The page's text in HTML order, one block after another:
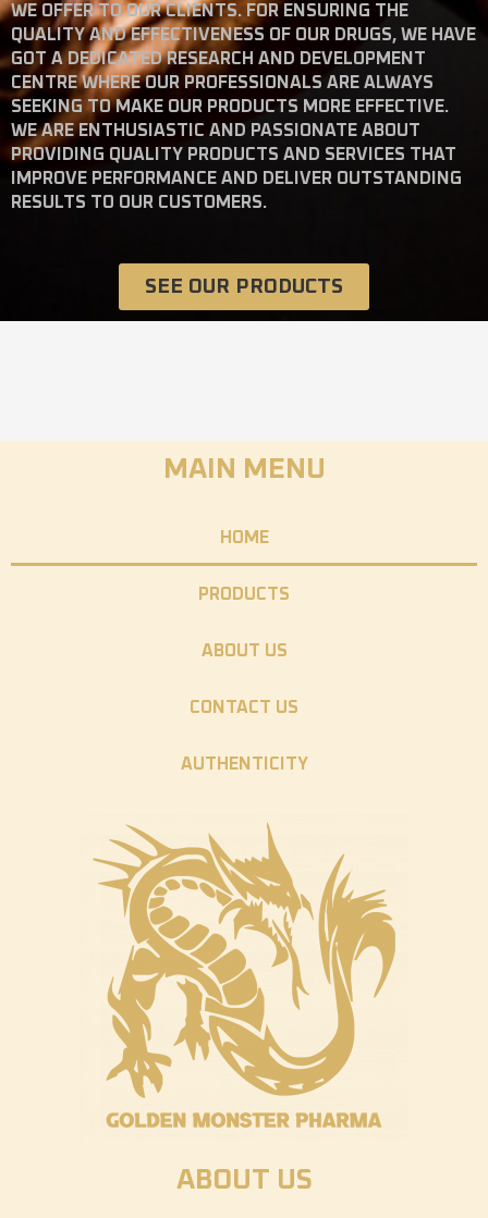
WE OFFER TO OUR CLIENTS. FOR ENSURING THE
QUALITY AND EFFECTIVENESS OF OUR DRUGS, WE HAVE
GOT A DEDICATED RESEARCH AND DEVELOPMENT
CENTRE WHERE OUR PROFESSIONALS ARE ALWAYS
SEEKING TO MAKE OUR PRODUCTS MORE EFFECTIVE.
WE ARE ENTHUSIASTIC AND PASSIONATE ABOUT
PROVIDING QUALITY PRODUCTS AND SERVICES THAT
IMPROVE PERFORMANCE AND DELIVER OUTSTANDING
RESULTS TO OUR CUSTOMERS.
SEE OUR PRODUCTS
MAIN MENU
HOME
PRODUCTS
ABOUT US
CONTACT US
AUTHENTICITY
ABOUT US